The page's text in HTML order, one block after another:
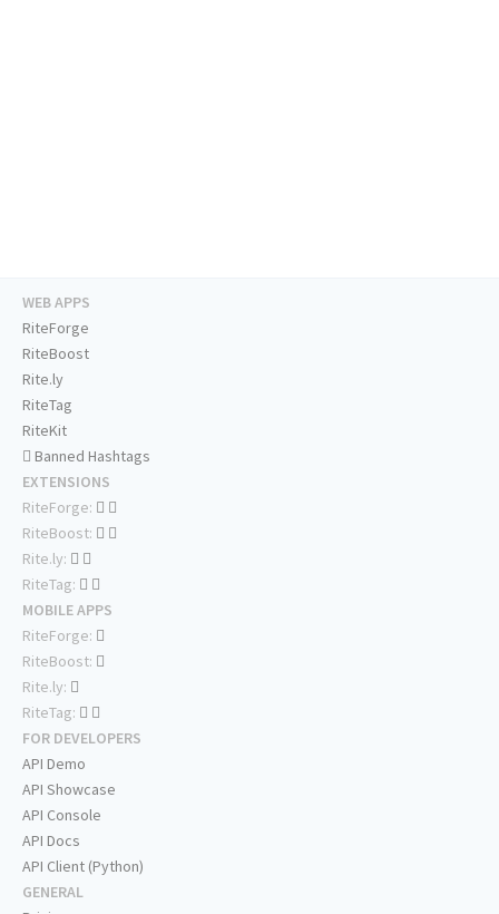
WEB APPS
RiteForge
RiteBoost
Rite.ly
RiteTag
RiteKit
Banned Hashtags
EXTENSIONS
RiteForge:
RiteBoost:
Rite.ly:
RiteTag:
MOBILE APPS
RiteForge:
RiteBoost:
Rite.ly:
RiteTag:
FOR DEVELOPERS
API Demo
API Showcase
API Console
API Docs
API Client (Python)
GENERAL